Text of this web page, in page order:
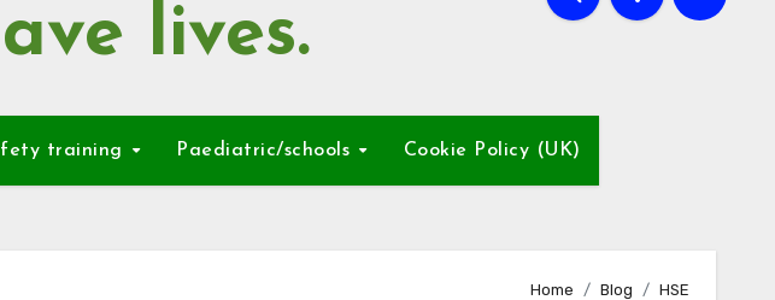
lives.
training Paediatric/schools Cookie Policy (UK)
Home Blog HSE